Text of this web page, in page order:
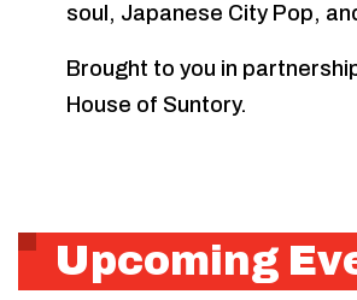
soul, Japanese City Pop,
Brought to you in
House of Suntory.
Upcoming